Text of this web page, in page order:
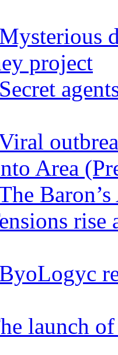
Mysterious
project
Secret
Area
rise
ByoLogyc
launch